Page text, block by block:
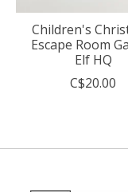
Children's
Escape Room
Elf HQ
C$20.00